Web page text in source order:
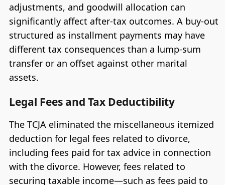
adjustments, and goodwill allocation can
significantly affect after-tax outcomes. A buy-out
structured as installment payments may have
different tax consequences than a lump-sum
transfer or an offset against other marital
assets.
Legal Fees and Tax Deductibility
The TCJA eliminated the miscellaneous itemized
deduction for legal fees related to divorce,
including fees paid for tax advice in connection
with the divorce. However, fees related to
securing taxable income—such as fees paid to